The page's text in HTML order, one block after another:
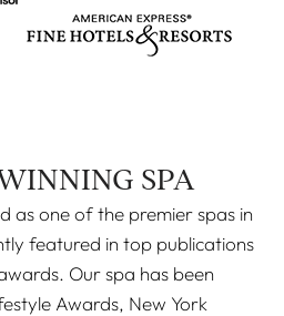
SPA
as one of the premier spas in
featured in top publications
Our spa has been
Awards, New York